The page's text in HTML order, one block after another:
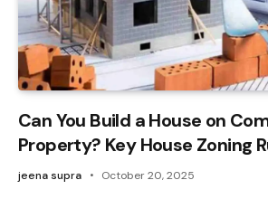
Can You Build a House on
Property? Key House Zoning
jeena supra October 20, 2025